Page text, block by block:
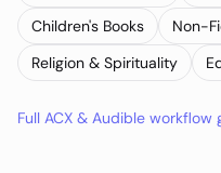
Children's Books
Non-
Religion & Spirituality
Full ACX & Audible workflow